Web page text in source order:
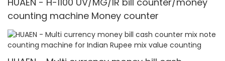
counting machine Money counter